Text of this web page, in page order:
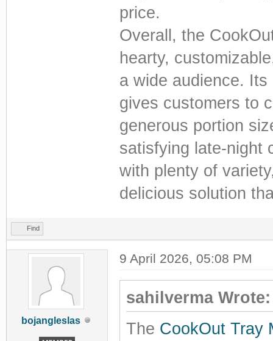
price.
Overall, the
hearty,
a wide audience.
gives customers to
generous portion
satisfying late-night
with plenty of
delicious solution
Find
bojangleslas
9 April 2026, 05:08 PM
sahilverma Wrote:
The CookOut Tray